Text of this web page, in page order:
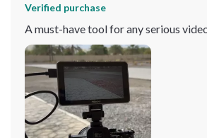
Verified purchase
A must-have tool for any serious